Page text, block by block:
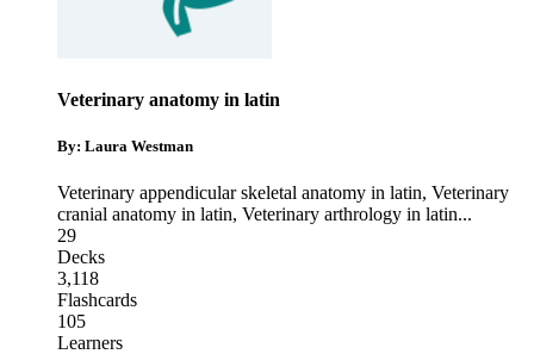
Veterinary anatomy in latin
By: Laura Westman
Veterinary appendicular skeletal anatomy in latin, Veterinary
cranial anatomy in latin, Veterinary arthrology in latin...
29
Decks
3,118
Flashcards
105
Learners